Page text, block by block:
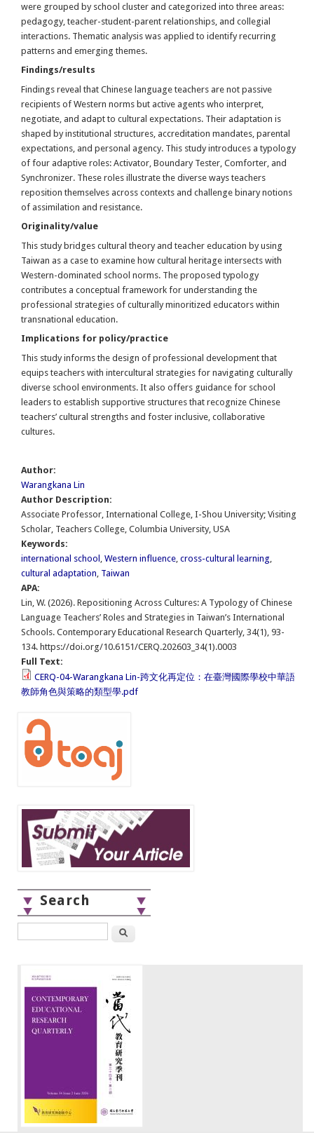
were grouped by school cluster and categorized into three areas:
pedagogy, teacher-student-parent relationships, and collegial
interactions. Thematic analysis was applied to identify recurring
patterns and emerging themes.
Findings/results
Findings reveal that Chinese language teachers are not passive
recipients of Western norms but active agents who interpret,
negotiate, and adapt to cultural expectations. Their adaptation is
shaped by institutional structures, accreditation mandates, parental
expectations, and personal agency. This study introduces a typology
of four adaptive roles: Activator, Boundary Tester, Comforter, and
Synchronizer. These roles illustrate the diverse ways teachers
reposition themselves across contexts and challenge binary notions
of assimilation and resistance.
Originality/value
This study bridges cultural theory and teacher education by using
Taiwan as a case to examine how cultural heritage intersects with
Western-dominated school norms. The proposed typology
contributes a conceptual framework for understanding the
professional strategies of culturally minoritized educators within
transnational education.
Implications for policy/practice
This study informs the design of professional development that
equips teachers with intercultural strategies for navigating culturally
diverse school environments. It also offers guidance for school
leaders to establish supportive structures that recognize Chinese
teachers’ cultural strengths and foster inclusive, collaborative
cultures.
Author:
Warangkana Lin
Author Description:
Associate Professor, International College, I-Shou University; Visiting
Scholar, Teachers College, Columbia University, USA
Keywords:
international school
Western influence cross-cultural learning
cultural adaptation Taiwan
APA:
Lin, W. (2026). Repositioning Across Cultures: A Typology of Chinese
Language Teachers’ Roles and Strategies in Taiwan’s International
Schools. Contemporary Educational Research Quarterly, 34(1), 93-
134. https://doi.org/10.6151/CERQ.202603_34(1).0003
Full Text:
CERQ-04-Warangkana Lin-跨文化再定位：在臺灣國際學校中華語
教師角色與策略的類型學.pdf
Search
Search